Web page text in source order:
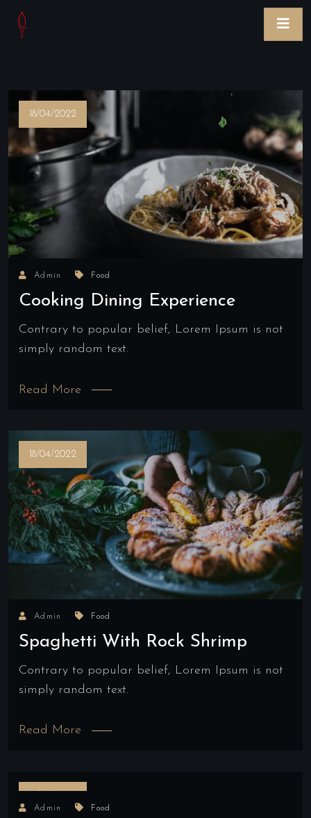
18/04/2022
Admin Food
Cooking Dining Experience
Contrary to popular belief, Lorem Ipsum is not
simply random text.
Read More
18/04/2022
Admin Food
Spaghetti With Rock Shrimp
Contrary to popular belief, Lorem Ipsum is not
simply random text.
Read More
Admin Food